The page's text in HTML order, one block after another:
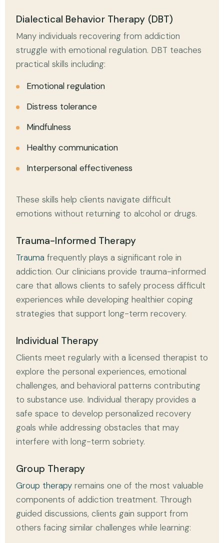
Dialectical Behavior Therapy (DBT)
Many individuals recovering from addiction
struggle with emotional regulation. DBT teaches
practical skills including:
Emotional regulation
Distress tolerance
Mindfulness
Healthy communication
Interpersonal effectiveness
These skills help clients navigate difficult
emotions without returning to alcohol or drugs.
Trauma-Informed Therapy
Trauma frequently plays a significant role in
addiction. Our clinicians provide trauma-informed
care that allows clients to safely process difficult
experiences while developing healthier coping
strategies that support long-term recovery.
Individual Therapy
Clients meet regularly with a licensed therapist to
explore the personal experiences, emotional
challenges, and behavioral patterns contributing
to substance use. Individual therapy provides a
safe space to develop personalized recovery
goals while addressing obstacles that may
interfere with long-term sobriety.
Group Therapy
Group therapy remains one of the most valuable
components of addiction treatment. Through
guided discussions, clients gain support from
others facing similar challenges while learning: